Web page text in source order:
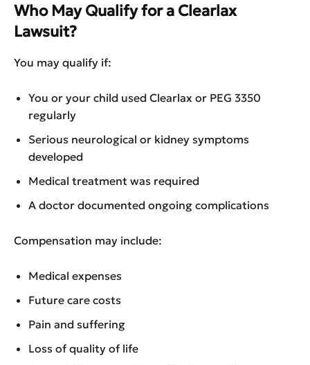
Who May Qualify for a Clearlax
Lawsuit?
You may qualify if:
You or your child used Clearlax or PEG 3350
regularly
Serious neurological or kidney symptoms
developed
Medical treatment was required
A doctor documented ongoing complications
Compensation may include:
Medical expenses
Future care costs
Pain and suffering
Loss of quality of life